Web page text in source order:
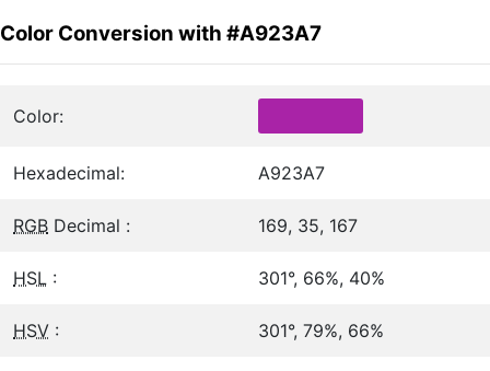
Color Conversion with #A923A7
Color:
Hexadecimal: A923A7
RGB Decimal : 169, 35, 167
HSL : 301°, 66%, 40%
HSV : 301°, 79%, 66%